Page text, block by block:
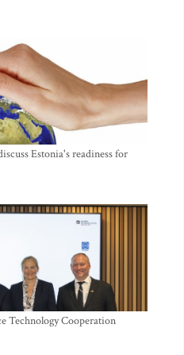
Estonia's readiness for
Technology Cooperation